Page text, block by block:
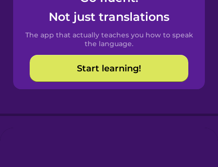
Spanish
Catalan
Croatian
Not just translations
The app that actually teaches you how to speak
the language.
Start learning!